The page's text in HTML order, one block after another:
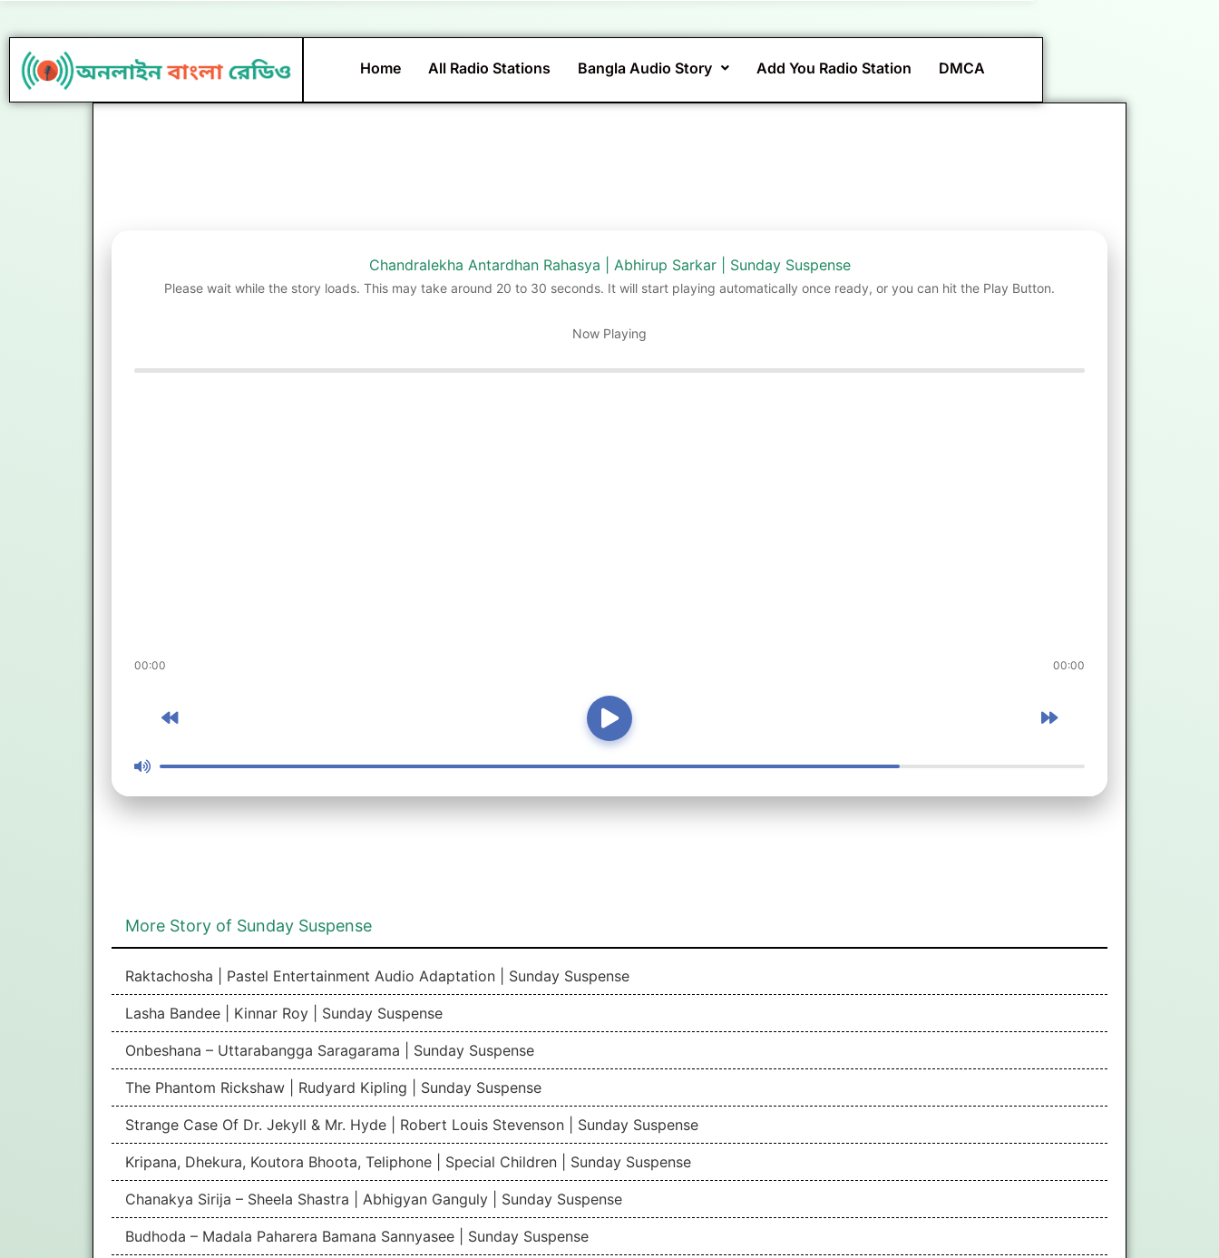
to
content
Home All Radio Stations Bangla Audio Story Add You Radio Station DMCA
Chandralekha Antardhan Rahasya | Abhirup Sarkar | Sunday Suspense
Please wait while the story loads. This may take around 20 to 30 seconds. It will start playing automatically once ready, or you can hit the Play Button.
Now Playing
00:00 00:00
More Story of Sunday Suspense
Raktachosha | Pastel Entertainment Audio Adaptation | Sunday Suspense
Lasha Bandee | Kinnar Roy | Sunday Suspense
Onbeshana – Uttarabangga Saragarama | Sunday Suspense
The Phantom Rickshaw | Rudyard Kipling | Sunday Suspense
Strange Case Of Dr. Jekyll & Mr. Hyde | Robert Louis Stevenson | Sunday Suspense
Kripana, Dhekura, Koutora Bhoota, Teliphone | Special Children | Sunday Suspense
Chanakya Sirija – Sheela Shastra | Abhigyan Ganguly | Sunday Suspense
Budhoda – Madala Paharera Bamana Sannyasee | Sunday Suspense